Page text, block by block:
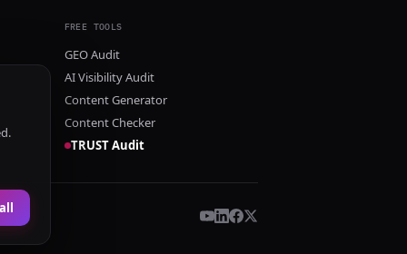
FREE TOOLS
GEO Audit
AI Visibility Audit
Content Generator
Content Checker
TRUST Audit